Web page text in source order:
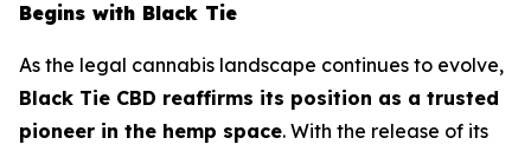
Begins with Black Tie
As the legal cannabis landscape continues to evolve,
Black Tie CBD reaffirms its position as a trusted
pioneer in the hemp space. With the release of its